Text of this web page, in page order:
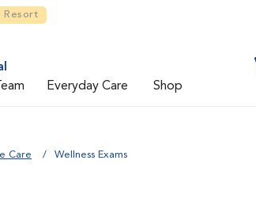
Resort
Everyday Care Shop
Care Wellness Exams